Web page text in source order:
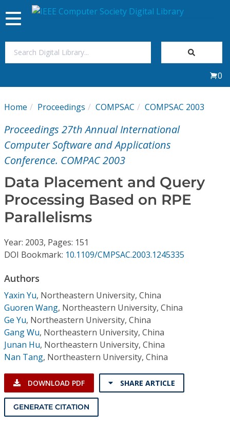
My Subscriptions
Magazines
Video Library
Institutional CSDL
Subscriptions
Resources
Toggle
navigation
0
Home Proceedings COMPSAC COMPSAC 2003
Proceedings 27th Annual International
Computer Software and Applications
Conference. COMPAC 2003
Data Placement and Query
Processing Based on RPE
Parallelisms
Year: 2003, Pages: 151
DOI Bookmark: 10.1109/CMPSAC.2003.1245335
Authors
Yaxin Yu, Northeastern University, China
Guoren Wang, Northeastern University, China
Ge Yu, Northeastern University, China
Gang Wu, Northeastern University, China
Junan Hu, Northeastern University, China
Nan Tang, Northeastern University, China
DOWNLOAD PDF SHARE ARTICLE
GENERATE CITATION